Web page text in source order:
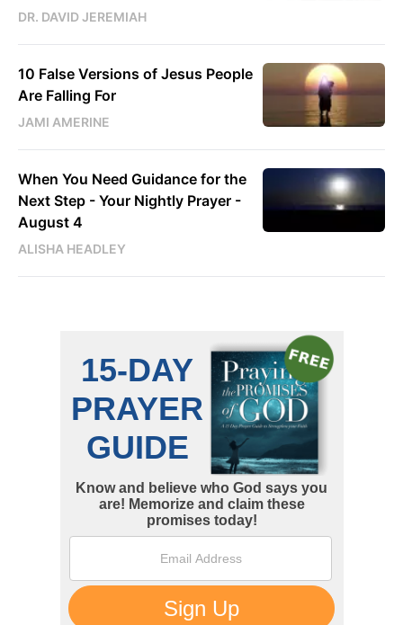
DR. DAVID JEREMIAH
10 False Versions of Jesus People
Are Falling For
JAMI AMERINE
When You Need Guidance for the
Next Step - Your Nightly Prayer -
August 4
ALISHA HEADLEY